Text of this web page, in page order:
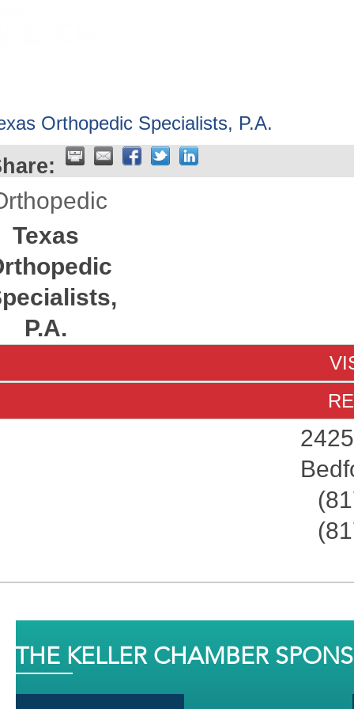
Orthopedic Specialists, P.A.
Texas
P.A.
THE KELLER CHAMBER